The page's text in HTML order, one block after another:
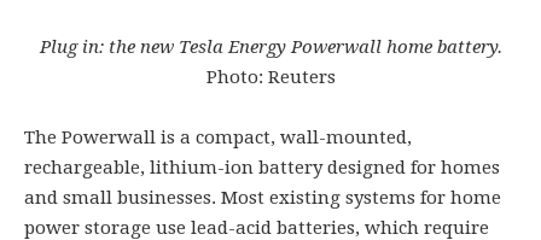
Plug in: the new Tesla Energy Powerwall home battery.
Photo: Reuters
The Powerwall is a compact, wall-mounted,
rechargeable, lithium-ion battery designed for homes
and small businesses. Most existing systems for home
power storage use lead-acid batteries, which require